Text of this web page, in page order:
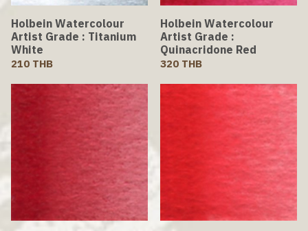
Holbein Watercolour
Artist Grade : Titanium
White
210 THB
Holbein Watercolour
Artist Grade :
Quinacridone Red
320 THB